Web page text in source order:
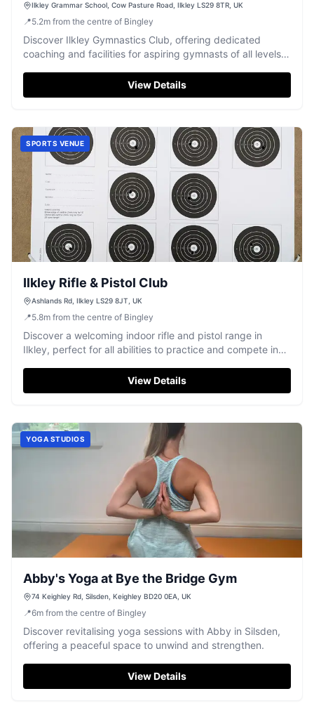
Ilkley Grammar School‎, Cow Pasture Road, Ilkley LS29 8TR, UK
📍5.2m from the centre of Bingley
Discover Ilkley Gymnastics Club, offering dedicated
coaching and facilities for aspiring gymnasts of all levels
View Details
SPORTS VENUE
Ilkley Rifle & Pistol Club
Ashlands Rd, Ilkley LS29 8JT, UK
📍5.8m from the centre of Bingley
Discover a welcoming indoor rifle and pistol range in
Ilkley, perfect for all abilities to practice and compete in
View Details
YOGA STUDIOS
Abby's Yoga at Bye the Bridge Gym
74 Keighley Rd, Silsden, Keighley BD20 0EA, UK
📍6m from the centre of Bingley
Discover revitalising yoga sessions with Abby in Silsden,
offering a peaceful space to unwind and strengthen.
View Details